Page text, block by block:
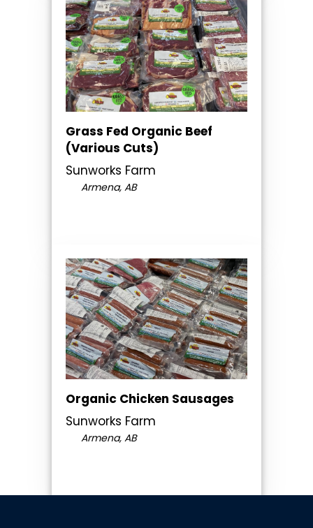
Grass Fed Organic Beef
(Various Cuts)
Sunworks Farm
Armena, AB
Organic Chicken Sausages
Sunworks Farm
Armena, AB